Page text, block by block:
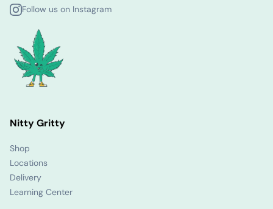
Follow us on Instagram
Nitty Gritty
Shop
Locations
Delivery
Learning Center